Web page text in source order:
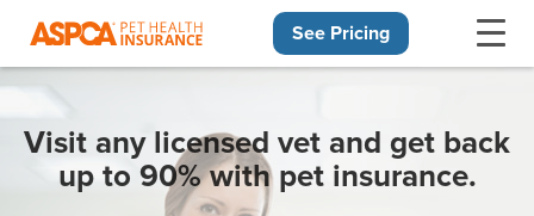
See Pricing
Visit any licensed vet and get back
up to 90% with pet insurance.